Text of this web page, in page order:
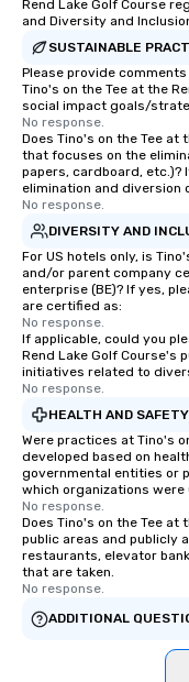
Miami, Los Angeles,
Las Vegas, Chicago,
New Orleans, we
local expertise, and
ground support to
life.
Rend Lake Golf Course
and Diversity and
SUSTAINABLE
Please provide
Tino's on the Tee at the
social impact goals/
No response.
Does Tino's on the Tee at
that focuses on the
papers, cardboard, etc.)?
elimination and diversion
No response.
DIVERSITY AND
For US hotels only, is
and/or parent company
enterprise (BE)? If yes,
are certified as:
No response.
If applicable, could you
Rend Lake Golf Course's
initiatives related to
No response.
HEALTH AND SAFETY
Were practices at Tino's
developed based on
governmental entities or
which organizations
No response.
Does Tino's on the Tee at
public areas and publicly
restaurants, elevator
that are taken.
No response.
ADDITIONAL